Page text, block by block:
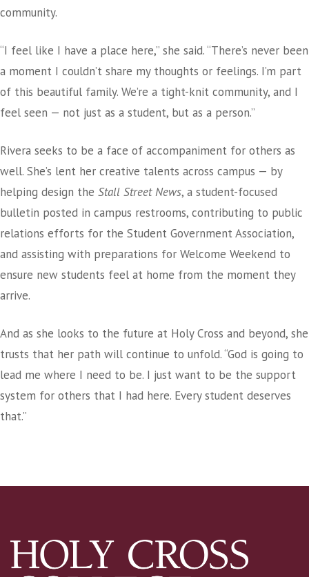
community.
“I feel like I have a place here,” she said. “There’s never been
a moment I couldn’t share my thoughts or feelings. I’m part
of this beautiful family. We’re a tight-knit community, and I
feel seen — not just as a student, but as a person.”
Rivera seeks to be a face of accompaniment for others as
well. She’s lent her creative talents across campus — by
helping design the Stall Street News, a student-focused
bulletin posted in campus restrooms, contributing to public
relations efforts for the Student Government Association,
and assisting with preparations for Welcome Weekend to
ensure new students feel at home from the moment they
arrive.
And as she looks to the future at Holy Cross and beyond, she
trusts that her path will continue to unfold. “God is going to
lead me where I need to be. I just want to be the support
system for others that I had here. Every student deserves
that.”